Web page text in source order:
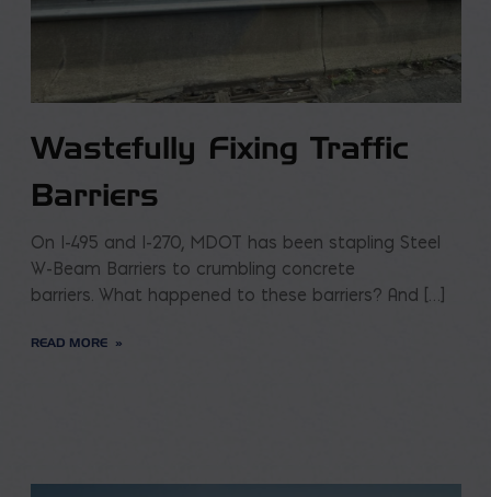
Wastefully Fixing Traffic
Barriers
On I-495 and I-270, MDOT has been stapling Steel
W-Beam Barriers to crumbling concrete
barriers. What happened to these barriers? And […]
READ MORE